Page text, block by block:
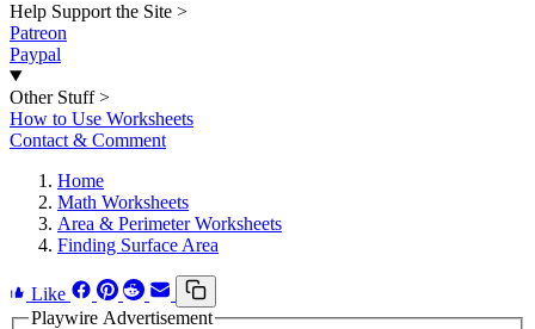
Help Support the Site >
Patreon
Paypal
Other Stuff >
How to Use Worksheets
Contact & Comment
Home
Math Worksheets
Area & Perimeter Worksheets
Finding Surface Area
Like
Playwire Advertisement